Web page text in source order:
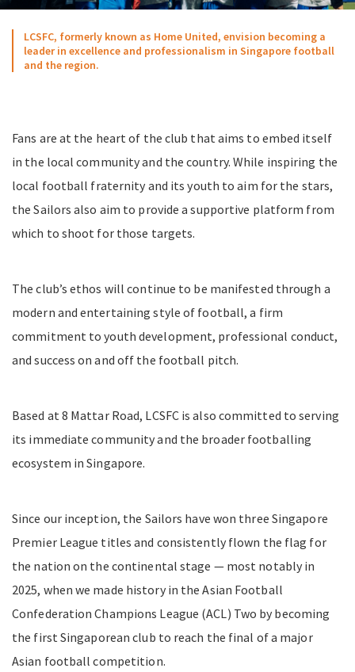
LCSFC, formerly known as Home United, envision becoming a
leader in excellence and professionalism in Singapore football
and the region.
Fans are at the heart of the club that aims to embed itself
in the local community and the country. While inspiring the
local football fraternity and its youth to aim for the stars,
the Sailors also aim to provide a supportive platform from
which to shoot for those targets.
The club’s ethos will continue to be manifested through a
modern and entertaining style of football, a firm
commitment to youth development, professional conduct,
and success on and off the football pitch.
Based at 8 Mattar Road, LCSFC is also committed to serving
its immediate community and the broader footballing
ecosystem in Singapore.
Since our inception, the Sailors have won three Singapore
Premier League titles and consistently flown the flag for
the nation on the continental stage — most notably in
2025, when we made history in the Asian Football
Confederation Champions League (ACL) Two by becoming
the first Singaporean club to reach the final of a major
Asian football competition.